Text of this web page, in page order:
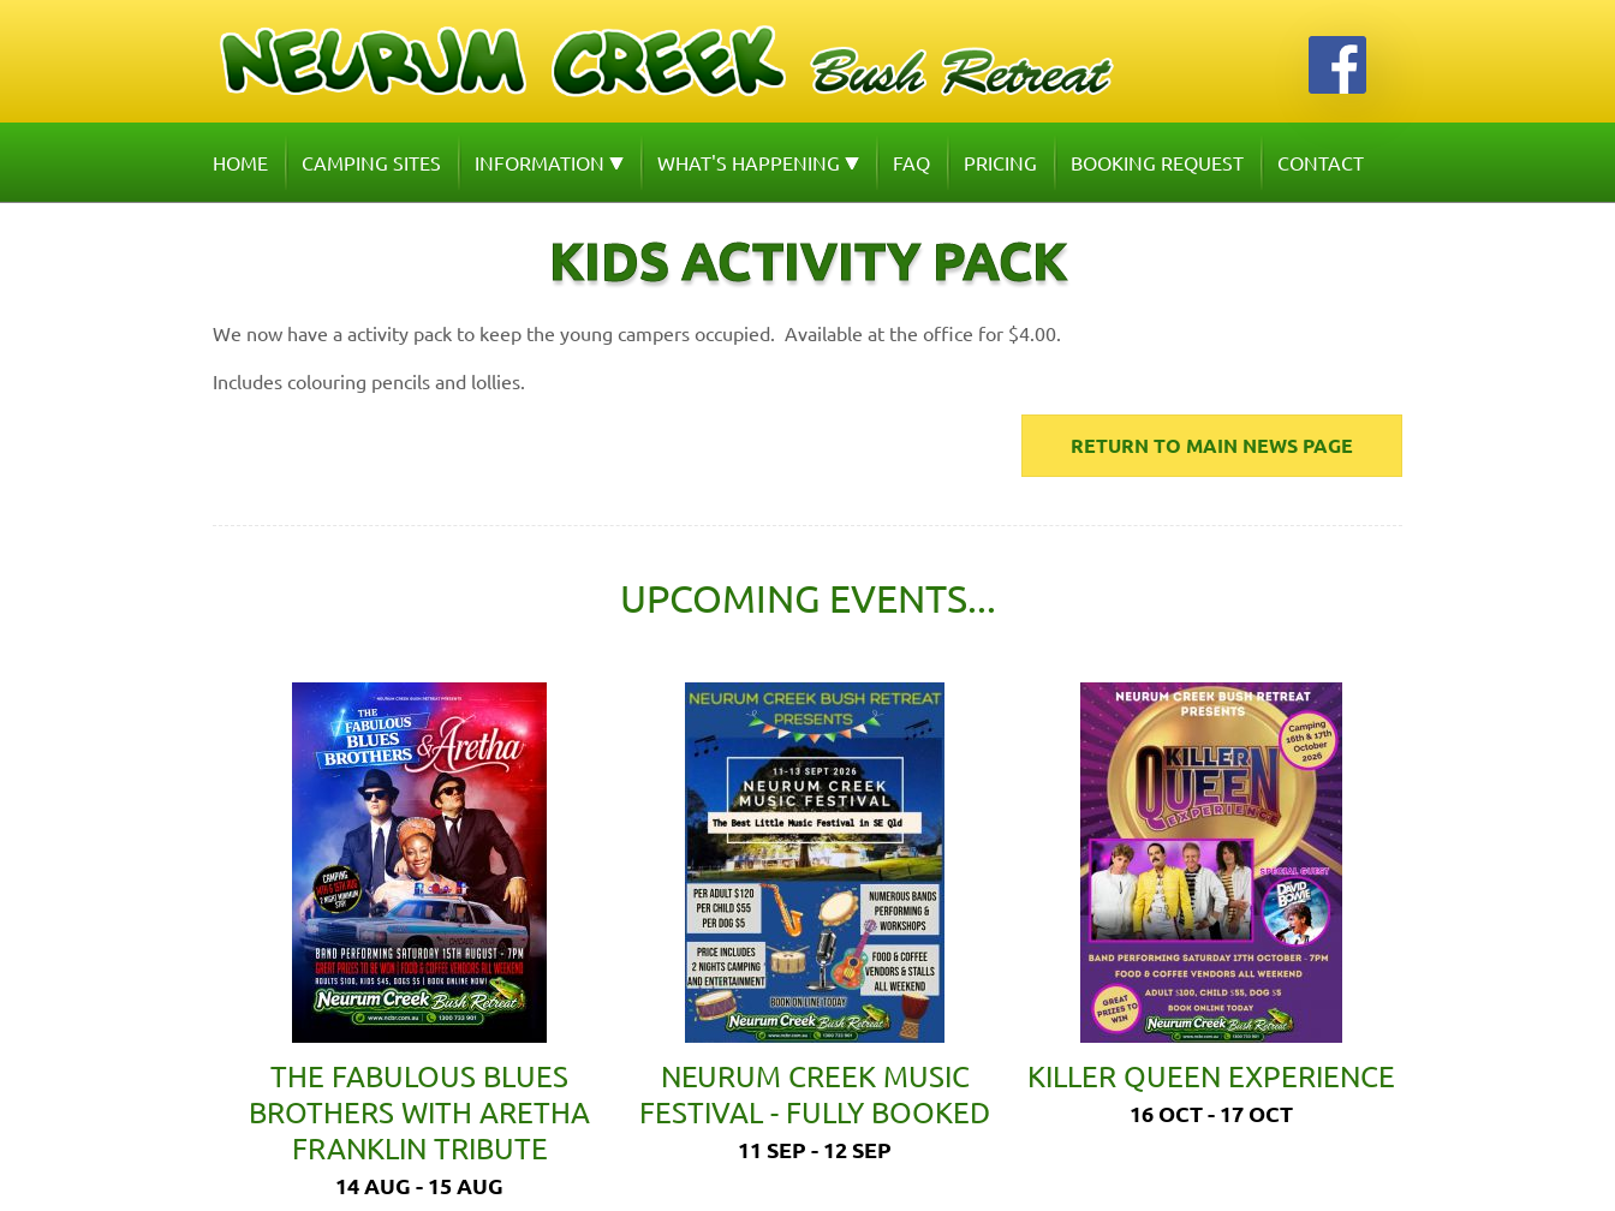
HOME CAMPING SITES INFORMATION WHAT'S HAPPENING FAQ PRICING BOOKING REQUEST CONTACT
KIDS ACTIVITY PACK
We now have a activity pack to keep the young campers occupied. Available at the office for $4.00.
Includes colouring pencils and lollies.
RETURN TO MAIN NEWS PAGE
UPCOMING EVENTS...
THE FABULOUS BLUES
BROTHERS WITH ARETHA
FRANKLIN TRIBUTE
14 AUG - 15 AUG
NEURUM CREEK MUSIC
FESTIVAL - FULLY BOOKED
11 SEP - 12 SEP
KILLER QUEEN EXPERIENCE
16 OCT - 17 OCT